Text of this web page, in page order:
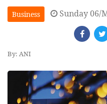
Business Sunday 06/
By: ANI